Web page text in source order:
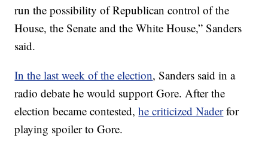
run the possibility of Republican control of the
House, the Senate and the White House,” Sanders
said.
In the last week of the election, Sanders said in a
radio debate he would support Gore. After the
election became contested,he criticized Naderfor
playing spoiler to Gore.